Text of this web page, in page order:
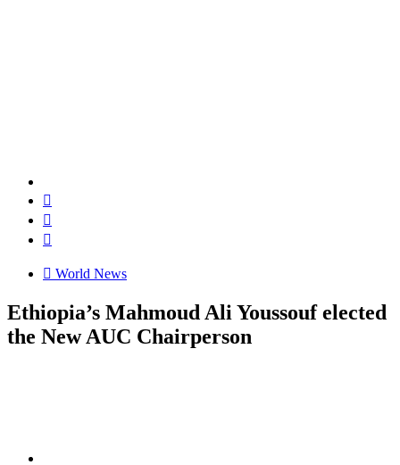
World News
Ethiopia’s Mahmoud Ali Youssouf elected
the New AUC Chairperson